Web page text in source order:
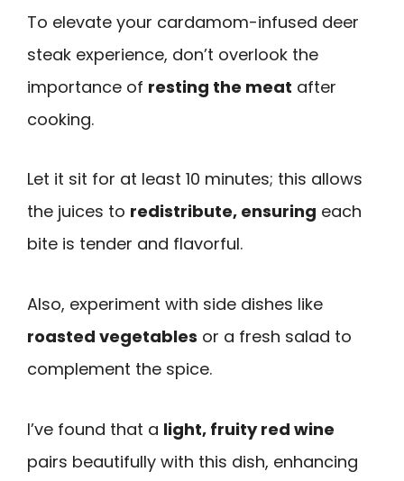
To elevate your cardamom-infused deer
steak experience, don’t overlook the
importance of resting the meat after
cooking.
Let it sit for at least 10 minutes; this allows
the juices to redistribute, ensuring each
bite is tender and flavorful.
Also, experiment with side dishes like
roasted vegetables or a fresh salad to
complement the spice.
I’ve found that a light, fruity red wine
pairs beautifully with this dish, enhancing